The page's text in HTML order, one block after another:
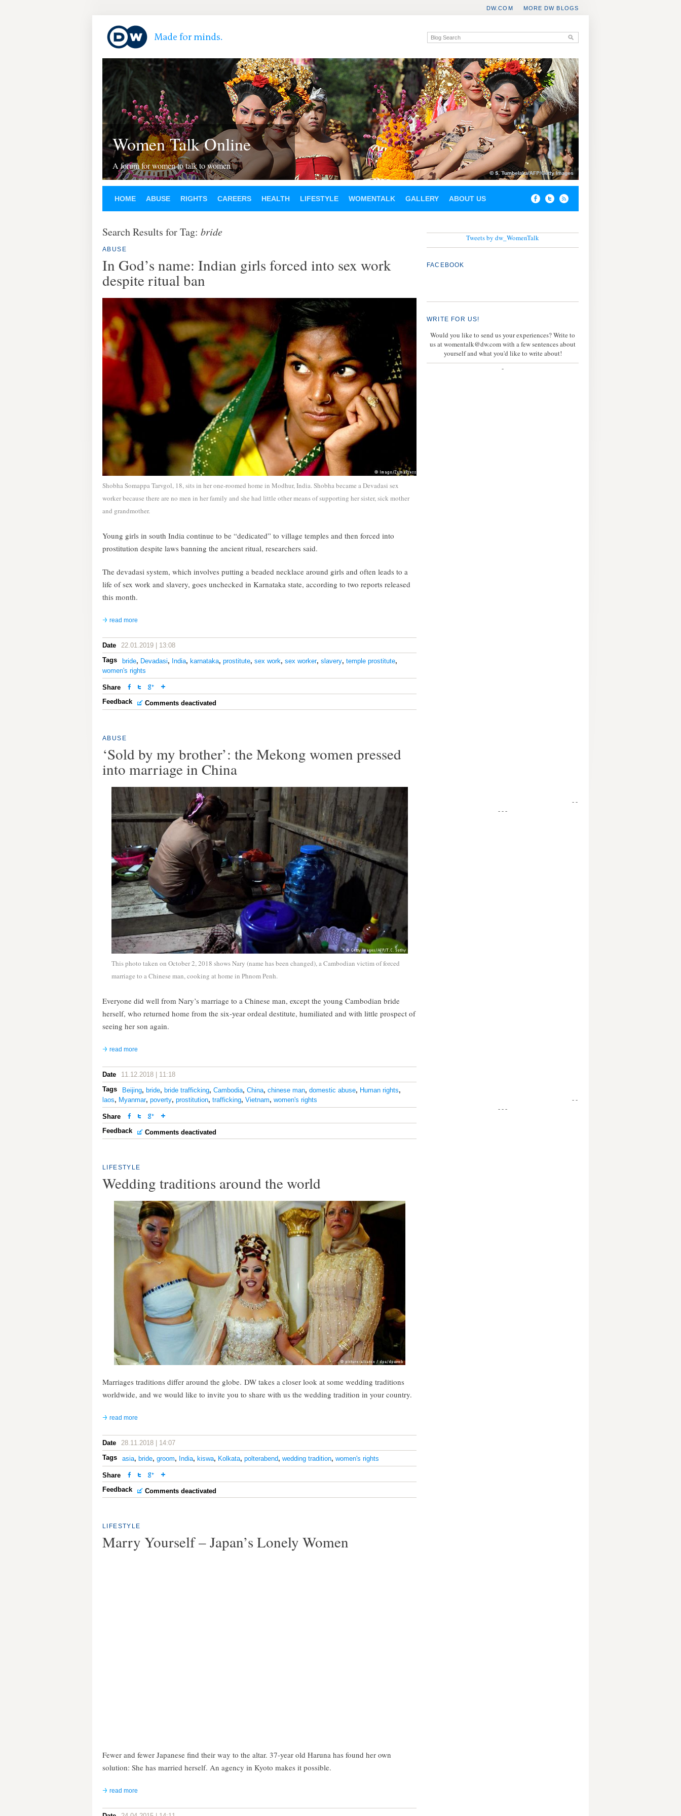
MORE DW BLOGS
DW.COM
Women Talk Online
A forum for women to talk to women
HOME ABUSE RIGHTS CAREERS HEALTH LIFESTYLE WOMENTALK GALLERY ABOUT US
Search Results for Tag: bride
ABUSE
In God’s name: Indian girls forced into sex work
despite ritual ban
Shobha Somappa Tarvgol, 18, sits in her one-roomed home in Modhur, India. Shobha became a Devadasi sex
worker because there are no men in her family and she had little other means of supporting her sister, sick mother
and grandmother.
Young girls in south India continue to be “dedicated” to village temples and then forced into
prostitution despite laws banning the ancient ritual, researchers said.
The devadasi system, which involves putting a beaded necklace around girls and often leads to a
life of sex work and slavery, goes unchecked in Karnataka state, according to two reports released
this month.
read more
Date
22.01.2019 | 13:08
Tags
bride, Devadasi, India, karnataka, prostitute, sex work, sex worker, slavery, temple prostitute,
women's rights
Share
Feedback
Comments deactivated
ABUSE
‘Sold by my brother’: the Mekong women pressed
into marriage in China
This photo taken on October 2, 2018 shows Nary (name has been changed), a Cambodian victim of forced
marriage to a Chinese man, cooking at home in Phnom Penh.
Everyone did well from Nary’s marriage to a Chinese man, except the young Cambodian bride
herself, who returned home from the six-year ordeal destitute, humiliated and with little prospect of
seeing her son again.
read more
Date
11.12.2018 | 11:18
Tags
Beijing, bride, bride trafficking, Cambodia, China, chinese man, domestic abuse, Human rights,
laos, Myanmar, poverty, prostitution, trafficking, Vietnam, women's rights
Share
Feedback
Comments deactivated
LIFESTYLE
Wedding traditions around the world
Marriages traditions differ around the globe. DW takes a closer look at some wedding traditions
worldwide, and we would like to invite you to share with us the wedding tradition in your country.
read more
Date
28.11.2018 | 14:07
Tags
asia, bride, groom, India, kiswa, Kolkata, polterabend, wedding tradition, women's rights
Share
Feedback
Comments deactivated
LIFESTYLE
Marry Yourself – Japan’s Lonely Women
Fewer and fewer Japanese find their way to the altar. 37-year old Haruna has found her own
solution: She has married herself. An agency in Kyoto makes it possible.
read more
Tweets by dw_WomenTalk
FACEBOOK
WRITE FOR US!
Would you like to send us your experiences? Write to
us at womentalk@dw.com with a few sentences about
yourself and what you'd like to write about!
-
- -
- - -
- -
- - -